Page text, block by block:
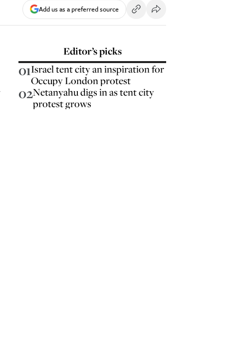
Add us as a preferred source
Editor’s picks
01Israel tent city an inspiration for
Occupy London protest
02Netanyahu digs in as tent city
protest grows